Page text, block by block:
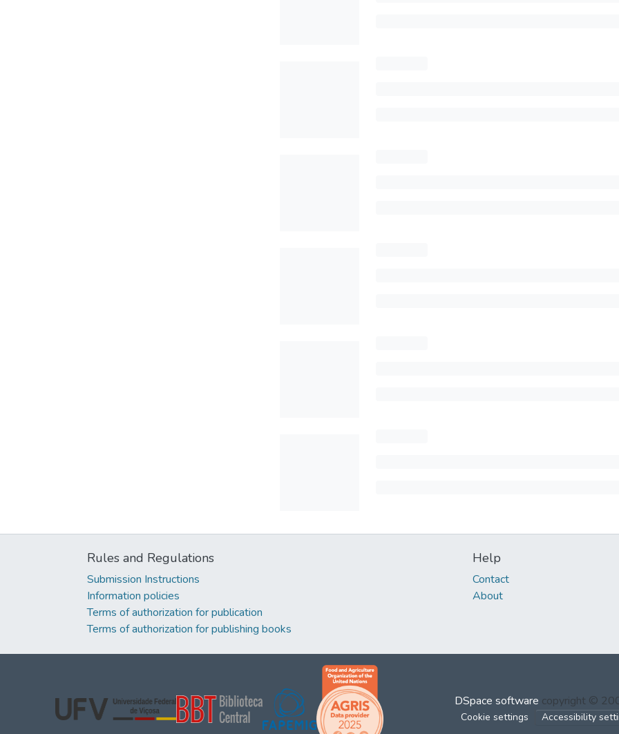
Rules and Regulations
Submission Instructions
Information policies
Terms of authorization for publication
Terms of authorization for publishing books
Help
Contact
About
DSpace software copyright ©
Cookie settings Accessibility